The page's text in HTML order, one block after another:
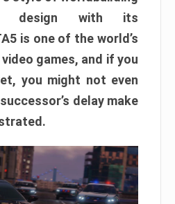
design with its
is one of the world’s
games, and if you
you might not even
delay make